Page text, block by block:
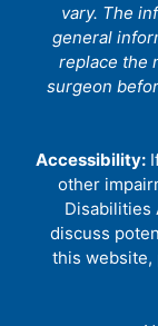
vary. The
general
replace the
surgeon
Accessibility:
other
Disabilities
discuss
this website,